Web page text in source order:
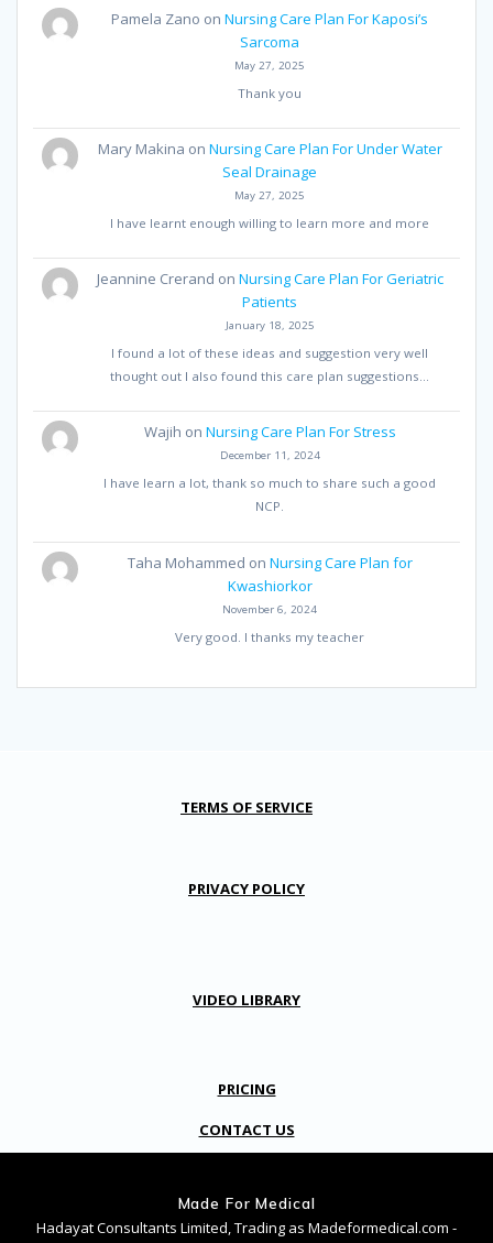
Pamela Zano onNursing Care Plan For Kaposi’s
Sarcoma
May 27, 2025
Thank you
Mary Makina on Nursing Care Plan For Under Water
Seal Drainage
May 27, 2025
I have learnt enough willing to learn more and more
Jeannine Crerand on Nursing Care Plan For Geriatric
Patients
January 18, 2025
I found a lot of these ideas and suggestion very well
thought out I also found this care plan suggestions…
Wajih on Nursing Care Plan For Stress
December 11, 2024
I have learn a lot, thank so much to share such a good
NCP.
Taha Mohammed on Nursing Care Plan for
Kwashiorkor
November 6, 2024
Very good. I thanks my teacher
TERMS OF SERVICE
PRIVACY POLICY
VIDEO LIBRARY
PRICING
CONTACT US
Made For Medical
Hadayat Consultants Limited, Trading as Madeformedical.com -